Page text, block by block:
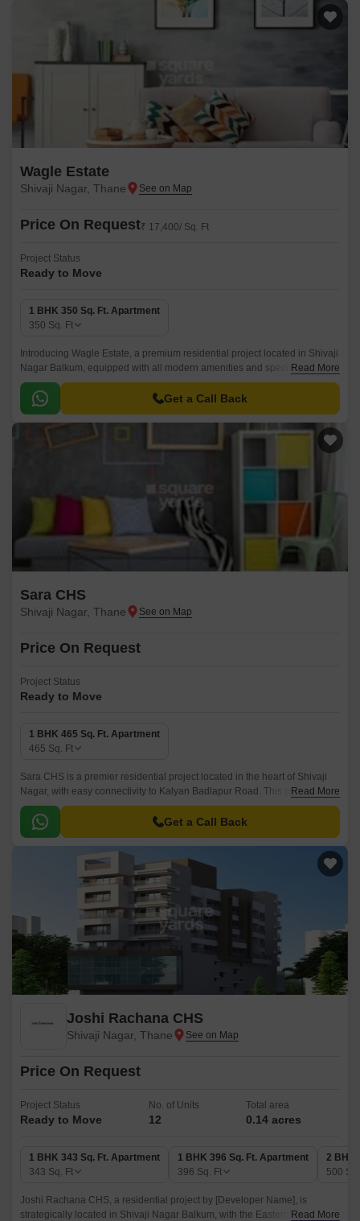
Wagle Estate
Shivaji Nagar, Thane
Price On Request₹ 17,400/ Sq. Ft
Project Status
Ready to Move
1 BHK 350 Sq. Ft. Apartment
350 Sq. Ft
Introducing Wagle Estate, a premium residential project located in Shivaji
Nagar Balkum, equipped with all modern amenities and specifications.
Strategically situated near LBS Marg and Eastern Express Highway, this
project offers hassle-free connectivity to major parts of the city.
Read More
Get a Call Back
Sara CHS
Shivaji Nagar, Thane
Price On Request
Project Status
Ready to Move
1 BHK 465 Sq. Ft. Apartment
465 Sq. Ft
Sara CHS is a premier residential project located in the heart of Shivaji
Nagar, with easy connectivity to Kalyan Badlapur Road. This project
offers a perfect blend of luxury and convenience, making it an ideal
destination for those seeking a hassle-free living experience.
Read More
Get a Call Back
Joshi Rachana CHS
Shivaji Nagar, Thane
Price On Request
Project Status
Ready to Move
No. of Units
12
Total area
0.14 acres
1 BHK 343 Sq. Ft. Apartment
343 Sq. Ft
1 BHK 396 Sq. Ft. Apartment
396 Sq. Ft
2 BHK
500
Joshi Rachana CHS, a residential project by [Developer Name], is
strategically located in Shivaji Nagar Balkum, with the Eastern Express
Read More